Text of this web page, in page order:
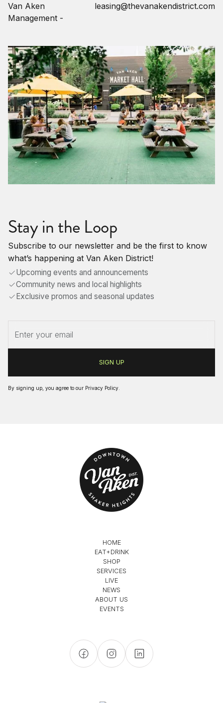
Van Aken
Management -
leasing@thevanakendistrict.com
Stay in the Loop
Subscribe to our newsletter and be the first to know
what’s happening at Van Aken District!
Upcoming events and announcements
Community news and local highlights
Exclusive promos and seasonal updates
By signing up, you agree to our Privacy Policy
HOME
EAT+DRINK
SHOP
SERVICES
LIVE
NEWS
ABOUT US
EVENTS